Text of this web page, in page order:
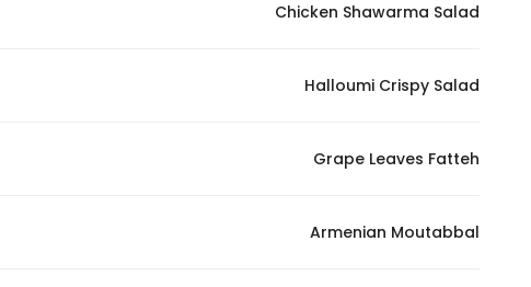
Chicken Shawarma Salad
Halloumi Crispy Salad
Grape Leaves Fatteh
Armenian Moutabbal
your
behavior as
increase the
personalized